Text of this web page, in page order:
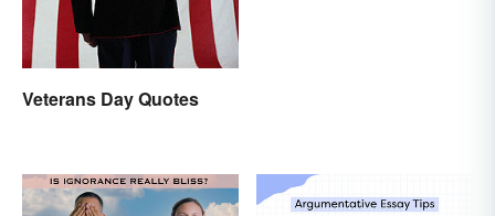
Veterans Day Quotes